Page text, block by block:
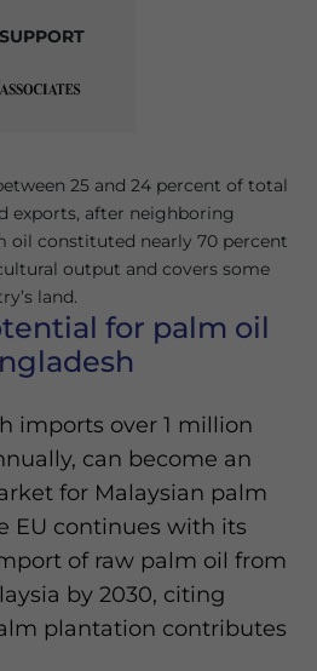
25 and 24 percent of total
exports, after neighboring
oil constituted nearly 70 percent
output and covers some
land.
for palm oil
imports over 1 million
can become an
for Malaysian palm
EU continues with its
of raw palm oil from
by 2030, citing
plantation contributes